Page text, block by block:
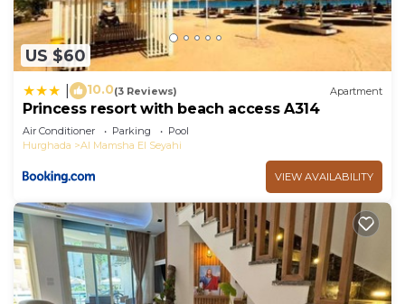
US $60
10.0(3 Reviews) Apartment
Princess resort with beach access A314
Air Conditioner Parking
Pool
Hurghada
Al Mamsha El Seyahi
VIEW AVAILABILITY